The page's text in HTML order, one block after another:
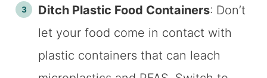
Ditch Plastic Food Containers: Don’t
let your food come in contact with
plastic containers that can leach